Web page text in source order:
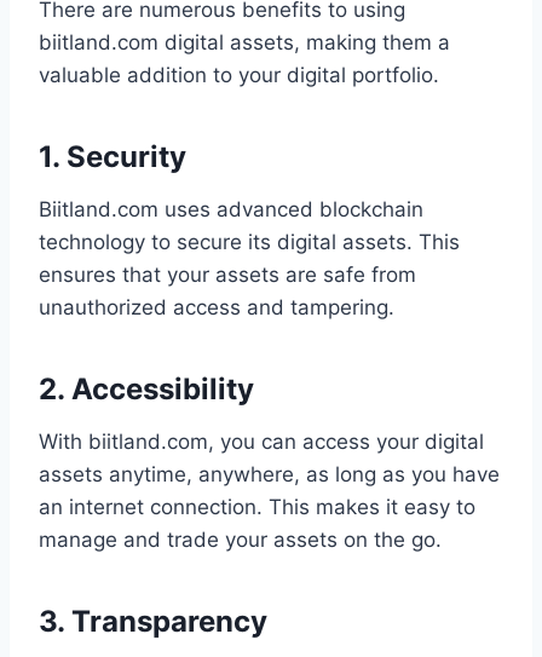
There are numerous benefits to using
biitland.com digital assets, making them a
valuable addition to your digital portfolio.
1. Security
Biitland.com uses advanced blockchain
technology to secure its digital assets. This
ensures that your assets are safe from
unauthorized access and tampering.
2. Accessibility
With biitland.com, you can access your digital
assets anytime, anywhere, as long as you have
an internet connection. This makes it easy to
manage and trade your assets on the go.
3. Transparency